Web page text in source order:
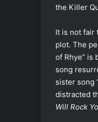
the Killer
It is not fair
plot. The
of Rhye” is
song
sister song
distracted
Will Rock